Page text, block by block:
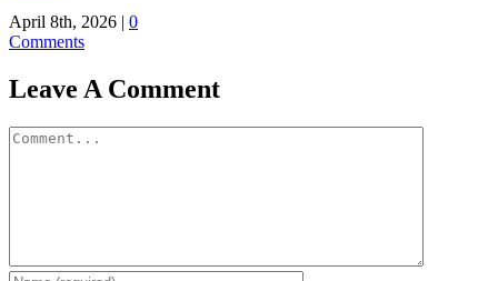
April 8th, 2026 | 0
Comments
Leave A Comment
Comment